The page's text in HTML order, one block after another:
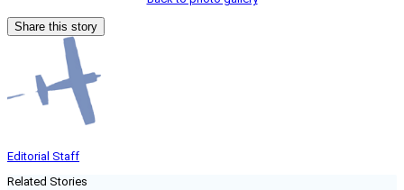
Share this story
Editorial Staff
Related Stories